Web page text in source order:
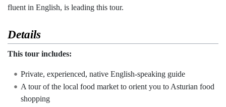
fluent in English, is leading this tour.
Details
This tour includes:
Private, experienced, native English-speaking guide
A tour of the local food market to orient you to Asturian food
shopping